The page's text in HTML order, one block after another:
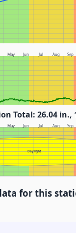
May Jun Jul Aug Sep
Total: 26.04 in.,
May Jun Jul Aug Sep
Daylight
for this